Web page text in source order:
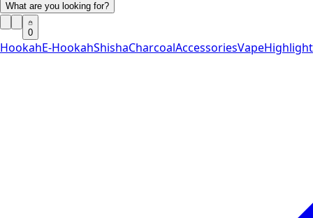
What are you looking for?
0
HookahE-HookahShishaCharcoalAccessoriesVape